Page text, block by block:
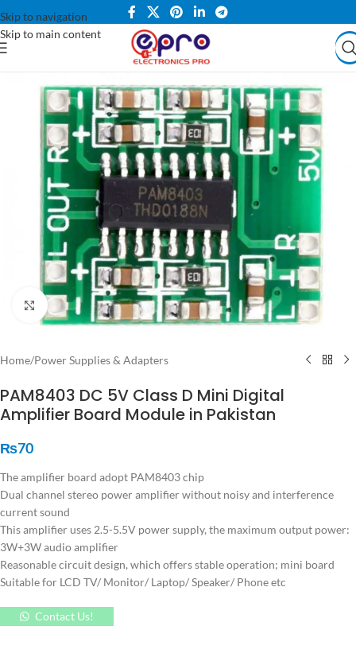
Skip to navigation
Skip to main content
Click to enlarge
Home/Power Supplies & Adapters
PAM8403 DC 5V Class D Mini Digital
Amplifier Board Module in Pakistan
₨70
The amplifier board adopt PAM8403 chip
Dual channel stereo power amplifier without noisy and interference
current sound
This amplifier uses 2.5-5.5V power supply, the maximum output power:
3W+3W audio amplifier
Reasonable circuit design, which offers stable operation; mini board
Suitable for LCD TV/ Monitor/ Laptop/ Speaker/ Phone etc
Contact Us!